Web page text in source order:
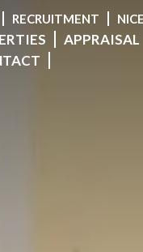
RECRUITMENT
APPRAISAL